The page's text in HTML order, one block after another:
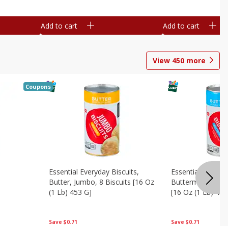
Add to cart Add to cart
View 450 more
Coupons
Save $0.71
Essential Everyday Biscuits,
Butter, Jumbo, 8 Biscuits [16 Oz
(1 Lb) 453 G]
Save $0.71
Essential
Buttermilk,
[16 Oz (1 Lb)